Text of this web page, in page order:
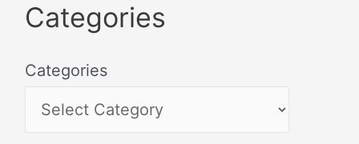
Categories
Categories